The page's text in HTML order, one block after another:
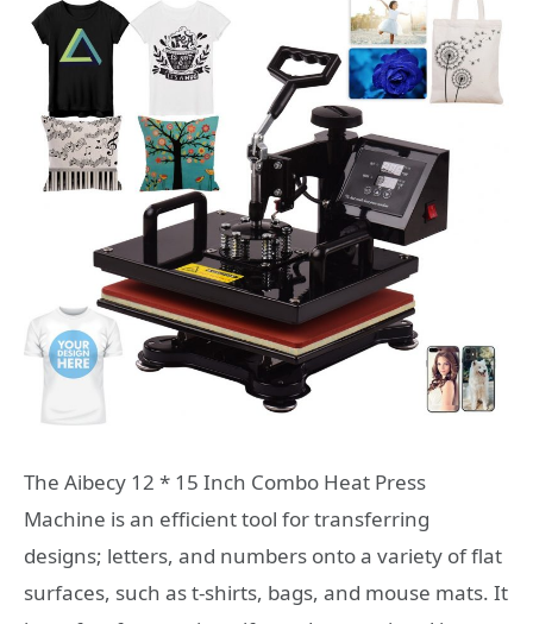
The Aibecy 12 * 15 Inch Combo Heat Press
Machine is an efficient tool for transferring
designs; letters, and numbers onto a variety of flat
surfaces, such as t-shirts, bags, and mouse mats. It